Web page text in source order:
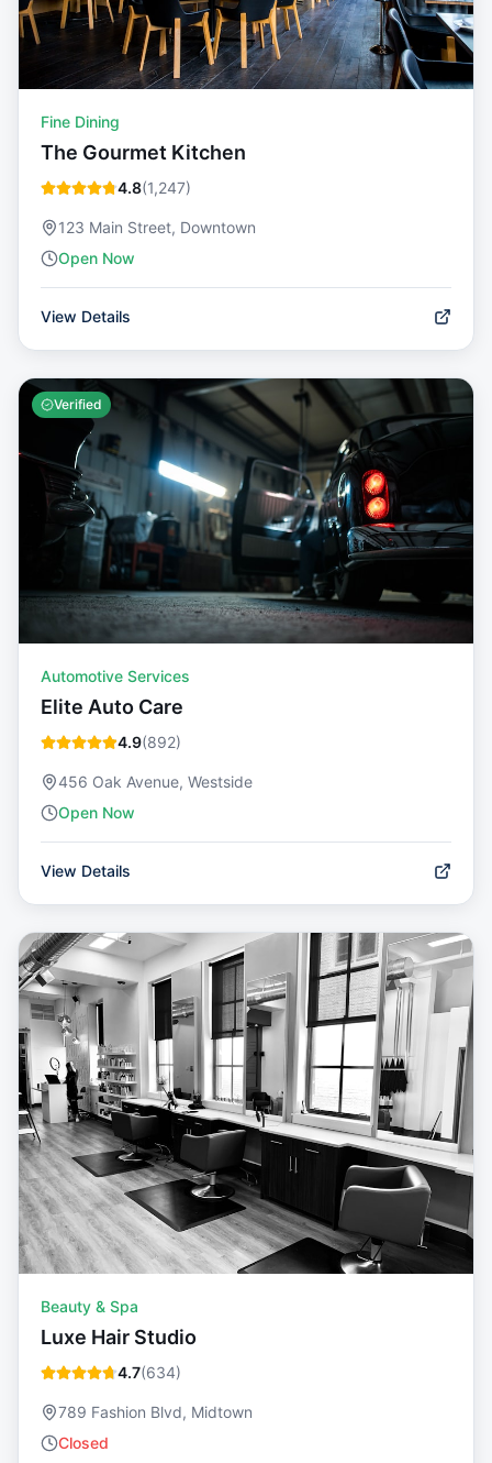
Fine Dining
The Gourmet Kitchen
4.8(1,247)
123 Main Street, Downtown
Open Now
View Details
Verified
Automotive Services
Elite Auto Care
4.9(892)
456 Oak Avenue, Westside
Open Now
View Details
Beauty & Spa
Luxe Hair Studio
4.7(634)
789 Fashion Blvd, Midtown
Closed